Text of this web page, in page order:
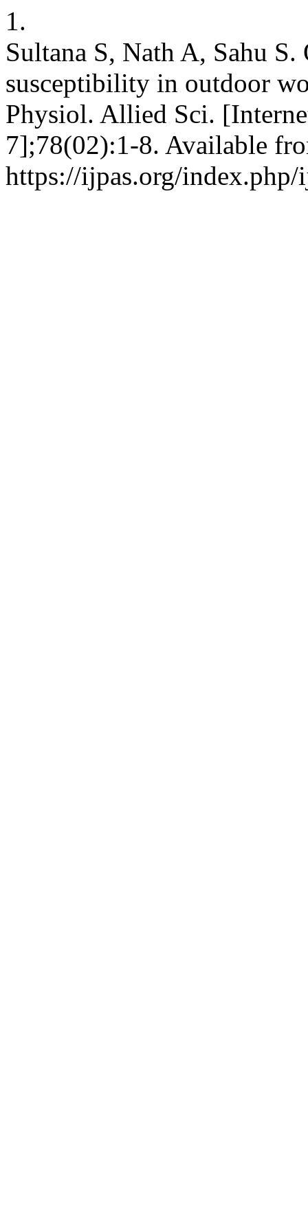
1.
Sultana S, Nath A, Sahu
susceptibility in outdoor
Physiol. Allied Sci.
7];78(02):1-8. Available
https://ijpas.org/